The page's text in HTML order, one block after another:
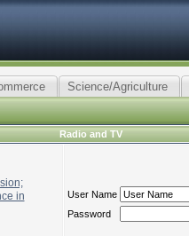
Science/Agriculture
Radio and TV
in
User Name
Password